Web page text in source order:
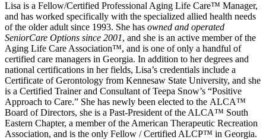
Lisa is a Fellow/Certified Professional Aging Life Care™ Manager,
and has worked specifically with the specialized allied health needs
of the older adult since 1993. She has owned and operated
SeniorCare Options since 2001, and she is an active member of the
Aging Life Care Association™, and is one of only a handful of
certified care managers in Georgia. In addition to her degrees and
national certifications in her fields, Lisa’s credentials include a
Certificate of Gerontology from Kennesaw State University, and she
is a Certified Trainer and Consultant of Teepa Snow’s “Positive
Approach to Care.” She has newly been elected to the ALCA™
Board of Directors, she is a Past-President of the ALCA™ South
Eastern Chapter, a member of the American Therapeutic Recreation
Association, and is the only Fellow / Certified ALCP™ in Georgia.